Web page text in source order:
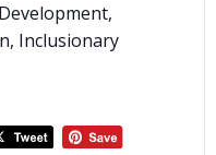
Inclusionary